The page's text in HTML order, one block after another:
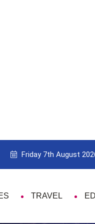
9 Things
Friday 7th August
TRAVEL